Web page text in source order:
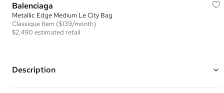
Balenciaga
Metallic Edge Medium Le City Bag
Classique Item ($139/month)
$2,490 estimated retail
Description